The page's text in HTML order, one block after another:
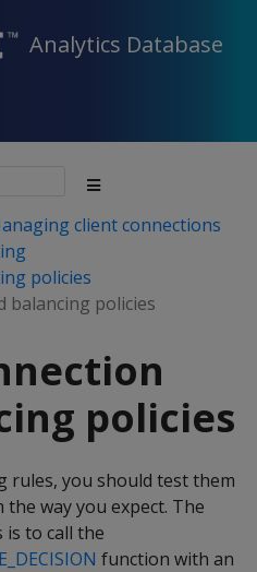
Analytics Database
client connections
policies
balancing policies
policies
you should test them
way you expect. The
to call the
function with an